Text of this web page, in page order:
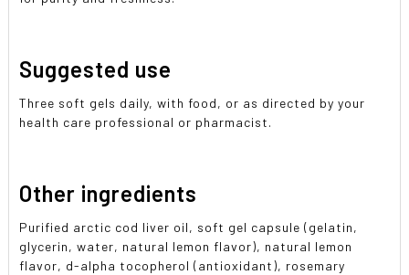
Suggested use
Three soft gels daily, with food, or as directed by your
health care professional or pharmacist.
Other ingredients
Purified arctic cod liver oil, soft gel capsule (gelatin,
glycerin, water, natural lemon flavor), natural lemon
flavor, d-alpha tocopherol (antioxidant), rosemary